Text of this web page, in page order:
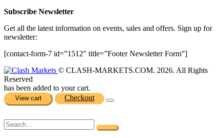
Subscribe Newsletter
Get all the latest information on events, sales and offers. Sign up for
newsletter:
[contact-form-7 id=”1512″ title=”Footer Newsletter Form”]
© CLASH-MARKETS.COM. 2026. All Rights
Reserved
has been added to your cart.
View cart Checkout